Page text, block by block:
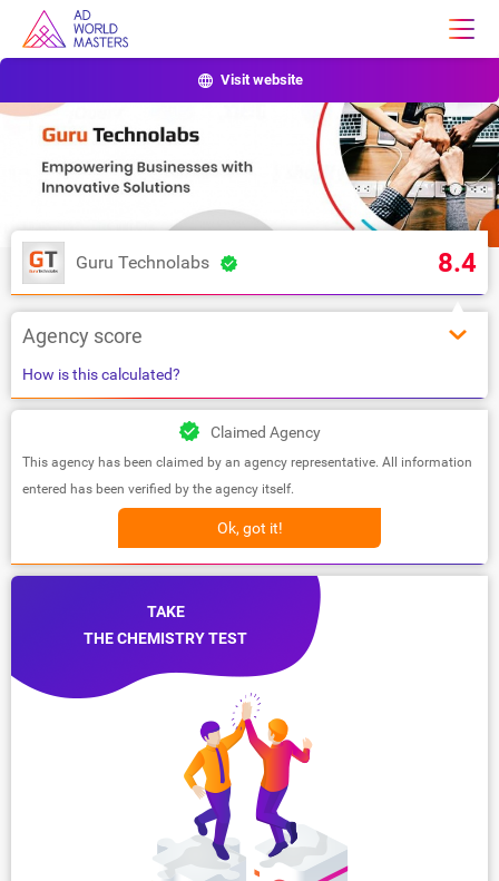
Visit website
Guru Technolabs 8.4
Agency score
How is this calculated?
Claimed Agency
This agency has been claimed by an agency representative. All information
entered has been verified by the agency itself.
Ok, got it!
TAKE
THE CHEMISTRY TEST